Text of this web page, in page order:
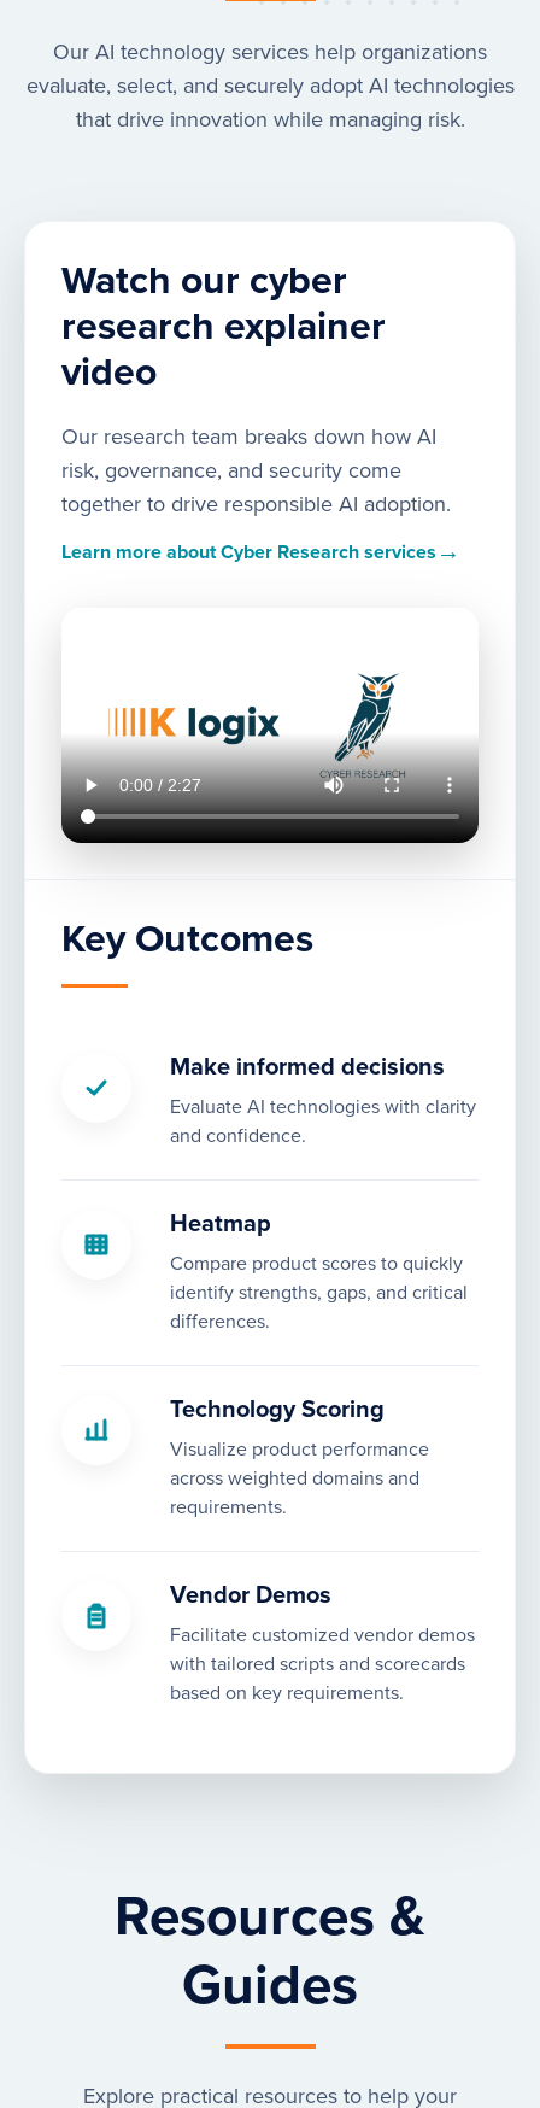
Our AI technology services help organizations
evaluate, select, and securely adopt AI technologies
that drive innovation while managing risk.
Watch our cyber
research explainer
video
Our research team breaks down how AI
risk, governance, and security come
together to drive responsible AI adoption.
Learn more about Cyber Research services →
Key Outcomes
Make informed decisions
Evaluate AI technologies with clarity
and confidence.
Heatmap
Compare product scores to quickly
identify strengths, gaps, and critical
differences.
Technology Scoring
Visualize product performance
across weighted domains and
requirements.
Vendor Demos
Facilitate customized vendor demos
with tailored scripts and scorecards
based on key requirements.
Resources &
Guides
Explore practical resources to help your